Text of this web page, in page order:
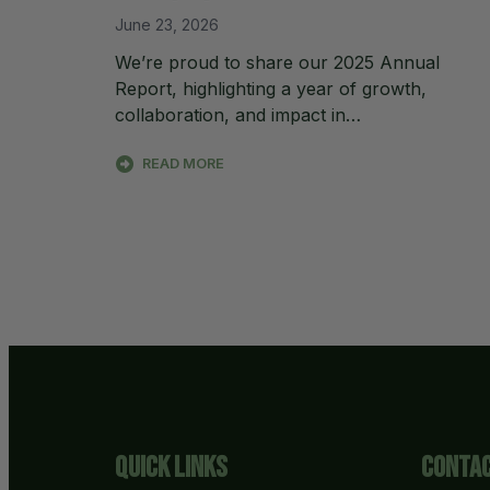
June 23, 2026
We’re proud to share our 2025 Annual
Report, highlighting a year of growth,
collaboration, and impact in…
READ MORE
Quick Links